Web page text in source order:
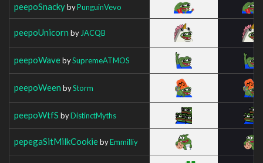
peepoSnackybyPunguinVevo
peepoUnicorn by JACQB
peepoWavebySupremeATMOS
peepoWeen byStorm
peepoWtfS byDistinctMyths
pepegaSitMilkCookiebyEmmilliy